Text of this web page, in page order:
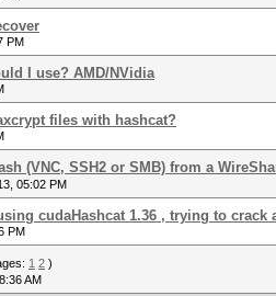
PM
I use? AMD/NVidia
files with hashcat?
(VNC, SSH2 or SMB) from a
05:02 PM
cudaHashcat 1.36 , trying to crack
PM
1 2 )
AM